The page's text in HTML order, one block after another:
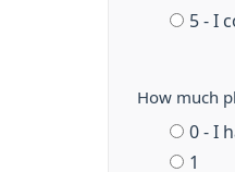
5 - I
How much
0 - I
1